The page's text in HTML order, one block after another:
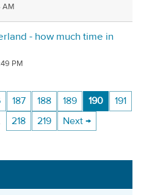
AM
- how much time in
PM
187 188 189 190
191
218 219 Next →